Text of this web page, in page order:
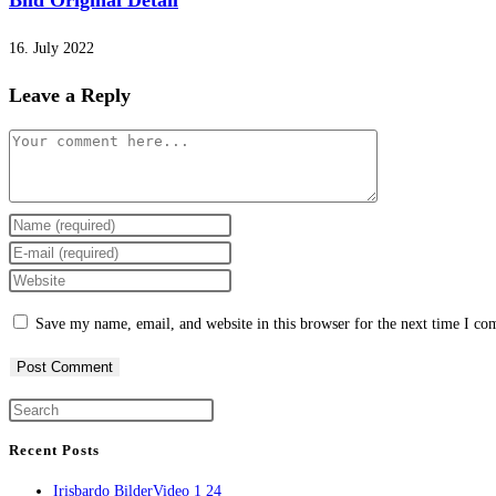
16. July 2022
Leave a Reply
Comment
Enter
your
name
to
Enter
your
to
Enter
URL
Save my name, email, and website in this browser for the next time I
close
Recent Posts
Irisbardo BilderVideo 1 24